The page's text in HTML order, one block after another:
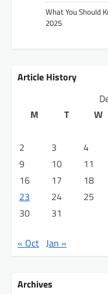
n
What You Should
2025
Article History
M
T W
2
3 4
9
10 11
16
17 18
23
24 25
30
31
« Oct Jan »
Archives